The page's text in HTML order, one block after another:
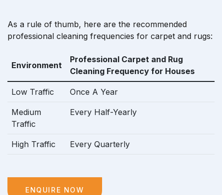
As a rule of thumb, here are the recommended
professional cleaning frequencies for carpet and rugs:
Environment
Professional Carpet and Rug
Cleaning Frequency for Houses
Low Traffic Once A Year
Medium
Traffic
Every Half-Yearly
High Traffic Every Quarterly
ENQUIRE NOW